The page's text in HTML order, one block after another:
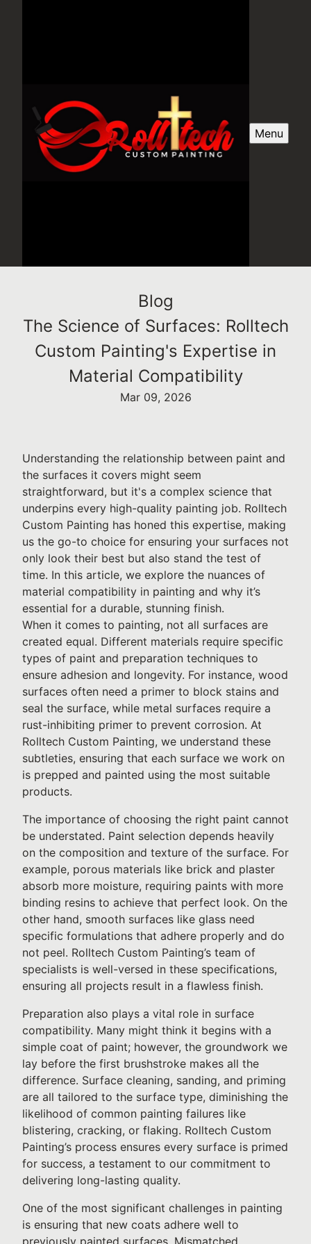
Menu
Blog
The Science of Surfaces: Rolltech
Custom Painting's Expertise in
Material Compatibility
Mar 09, 2026
Understanding the relationship between paint and
the surfaces it covers might seem
straightforward, but it's a complex science that
underpins every high-quality painting job. Rolltech
Custom Painting has honed this expertise, making
us the go-to choice for ensuring your surfaces not
only look their best but also stand the test of
time. In this article, we explore the nuances of
material compatibility in painting and why it’s
essential for a durable, stunning finish.
When it comes to painting, not all surfaces are
created equal. Different materials require specific
types of paint and preparation techniques to
ensure adhesion and longevity. For instance, wood
surfaces often need a primer to block stains and
seal the surface, while metal surfaces require a
rust-inhibiting primer to prevent corrosion. At
Rolltech Custom Painting, we understand these
subtleties, ensuring that each surface we work on
is prepped and painted using the most suitable
products.
The importance of choosing the right paint cannot
be understated. Paint selection depends heavily
on the composition and texture of the surface. For
example, porous materials like brick and plaster
absorb more moisture, requiring paints with more
binding resins to achieve that perfect look. On the
other hand, smooth surfaces like glass need
specific formulations that adhere properly and do
not peel. Rolltech Custom Painting’s team of
specialists is well-versed in these specifications,
ensuring all projects result in a flawless finish.
Preparation also plays a vital role in surface
compatibility. Many might think it begins with a
simple coat of paint; however, the groundwork we
lay before the first brushstroke makes all the
difference. Surface cleaning, sanding, and priming
are all tailored to the surface type, diminishing the
likelihood of common painting failures like
blistering, cracking, or flaking. Rolltech Custom
Painting’s process ensures every surface is primed
for success, a testament to our commitment to
delivering long-lasting quality.
One of the most significant challenges in painting
is ensuring that new coats adhere well to
previously painted surfaces. Mismatched